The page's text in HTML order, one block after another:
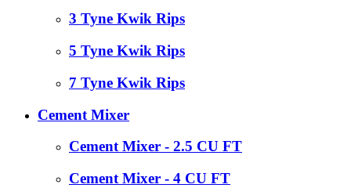
3 Tyne Kwik Rips
5 Tyne Kwik Rips
7 Tyne Kwik Rips
Cement Mixer
Cement Mixer - 2.5 CU FT
Cement Mixer - 4 CU FT